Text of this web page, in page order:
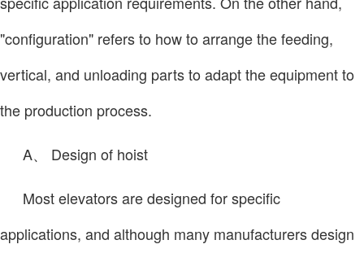
"configuration" refers to how to arrange the feeding,
vertical, and unloading parts to adapt the equipment to
the production process.
A、 Design of hoist
Most elevators are designed for specific
applications, and although many manufacturers design